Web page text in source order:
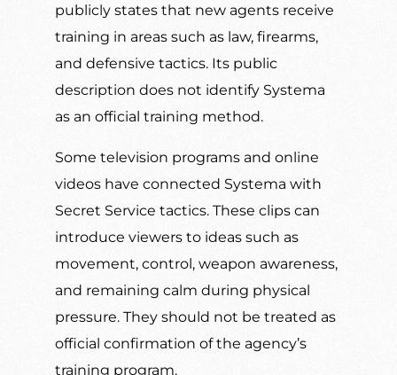
publicly states that new agents receive
training in areas such as law, firearms,
and defensive tactics. Its public
description does not identify Systema
as an official training method.
Some television programs and online
videos have connected Systema with
Secret Service tactics. These clips can
introduce viewers to ideas such as
movement, control, weapon awareness,
and remaining calm during physical
pressure. They should not be treated as
official confirmation of the agency’s
training program.